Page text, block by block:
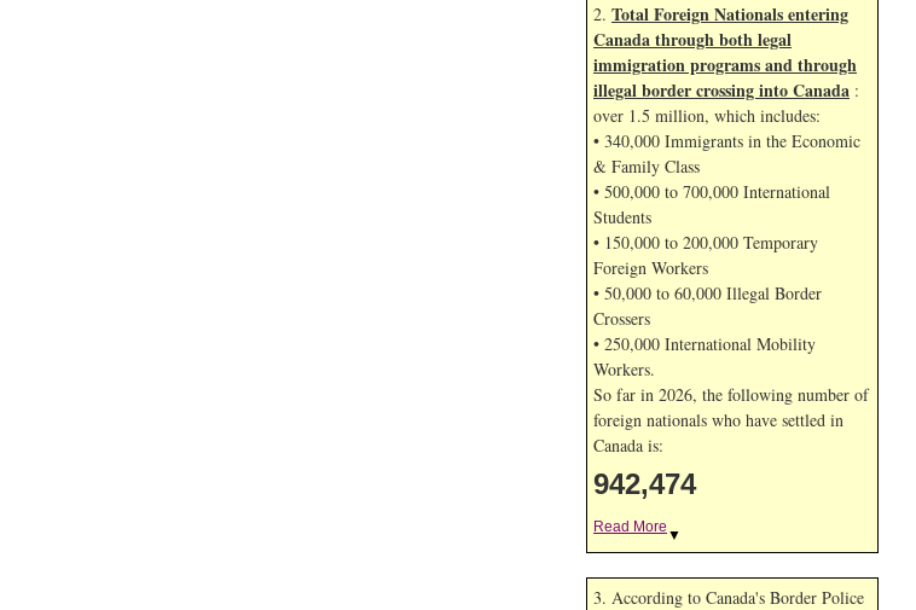
2. Total Foreign Nationals entering
Canada through both legal
immigration programs and through
illegal border crossing into Canada :
over 1.5 million, which includes:
• 340,000 Immigrants in the Economic
& Family Class
• 500,000 to 700,000 International
Students
• 150,000 to 200,000 Temporary
Foreign Workers
• 50,000 to 60,000 Illegal Border
Crossers
• 250,000 International Mobility
Workers.
So far in 2026, the following number of
foreign nationals who have settled in
Canada is:
942,474
Read More ▼
3. According to Canada's Border Police